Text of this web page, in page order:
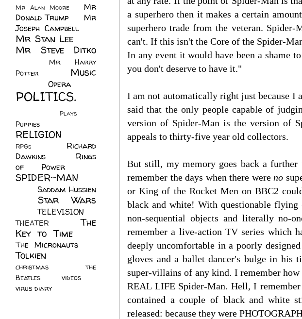
a superhero then it makes a certain
superhero trade from the veteran.
can't. If this isn't the Core of the Spider-
In any event it would have been a shame
you don't deserve to have it."
I am not automatically right just because I
said that the only people capable of
version of Spider-Man is the version of
appeals to thirty-five year old collectors.
But still, my memory goes back a
remember the days when there were no
or King of the Rocket Men on BBC2
black and white! With questionable flying
non-sequential objects and literally no-
remember a live-action TV series which
deeply uncomfortable in a poorly
gloves and a ballet dancer's bulge in his
super-villains of any kind. I remember
REAL LIFE Spider-Man. Hell, I
contained a couple of black and white
released: because they were
Mr Alan Moore
Mr
Donald Trump
Mr
Joseph Campbell
Mr Stan Lee
Mr Steve Ditko
Mr. Harry
Potter
Music
Opera
POLITICS.
Plays
Puppies
RELIGION
RPGs
Richard
Dawkins
Rings
of Power
SPIDER-MAN
Saddam Hussien
Star Wars
TELEVISION
THEATER
The
Key to Time
The Micronauts
Tolkien
christmas
the
Beatles
videos
virus diary